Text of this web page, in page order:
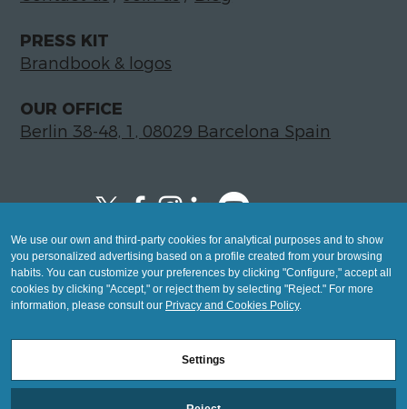
PRESS KIT
Brandbook & logos
OUR OFFICE
Berlin 38-48, 1, 08029 Barcelona Spain
Copyright © 2026 Global LegalTech Hub
info@hublegaltech.com | Berlin 38-48, 1,
08029 Barcelona
© 2026 design by
Mashup
We use our own and third-party cookies for analytical purposes and to show
you personalized advertising based on a profile created from your browsing
habits. You can customize your preferences by clicking "Configure," accept all
cookies by clicking "Accept," or reject them by selecting "Reject." For more
information, please consult our Privacy and Cookies Policy.
Settings